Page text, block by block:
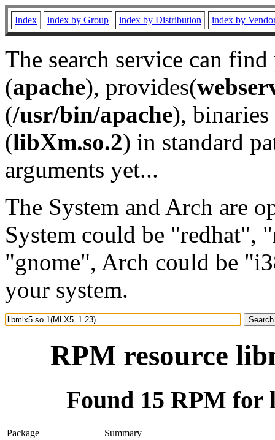
Index index by Group index by Distribution index by
The search service can
(apache), provides(
(/usr/bin/apache), binaries
(libXm.so.2) in standard
arguments yet...
The System and Arch are
System could be "redhat",
"gnome", Arch could be
your system.
RPM resource
Found 15 RPM for
Package
Summary